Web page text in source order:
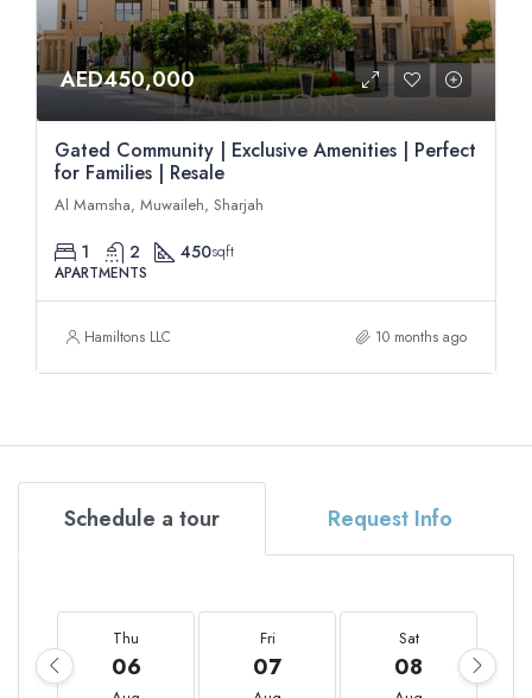
AED450,000
Gated Community | Exclusive Amenities | Perfect
for Families | Resale
Al Mamsha, Muwaileh, Sharjah
1 2 450sqft
APARTMENTS
Hamiltons LLC 10 months ago
Schedule a tour Request Info
Thu
06
Fri
07
Sat
08